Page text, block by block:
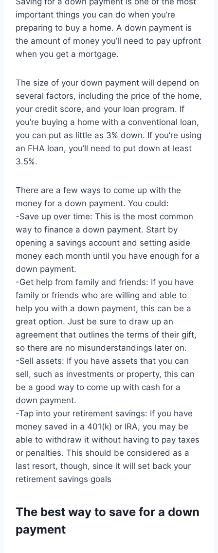
important things you can do when you’re
preparing to buy a home. A down payment is
the amount of money you’ll need to pay upfront
when you get a mortgage.
The size of your down payment will depend on
several factors, including the price of the home,
your credit score, and your loan program. If
you’re buying a home with a conventional loan,
you can put as little as 3% down. If you’re using
an FHA loan, you’ll need to put down at least
3.5%.
There are a few ways to come up with the
money for a down payment. You could:
-Save up over time: This is the most common
way to finance a down payment. Start by
opening a savings account and setting aside
money each month until you have enough for a
down payment.
-Get help from family and friends: If you have
family or friends who are willing and able to
help you with a down payment, this can be a
great option. Just be sure to draw up an
agreement that outlines the terms of their gift,
so there are no misunderstandings later on.
-Sell assets: If you have assets that you can
sell, such as investments or property, this can
be a good way to come up with cash for a
down payment.
-Tap into your retirement savings: If you have
money saved in a 401(k) or IRA, you may be
able to withdraw it without having to pay taxes
or penalties. This should be considered as a
last resort, though, since it will set back your
retirement savings goals
The best way to save for a down
payment